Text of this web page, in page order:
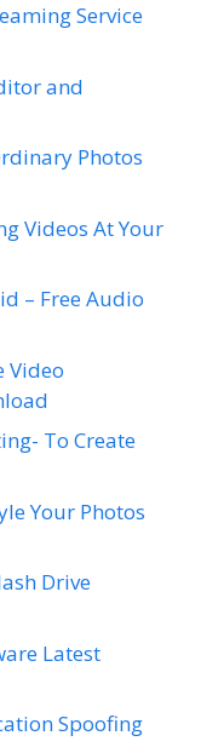
Service
and
Photos
Videos At Your
– Free Audio
Video
To Create
Your Photos
Drive
Latest
Spoofing